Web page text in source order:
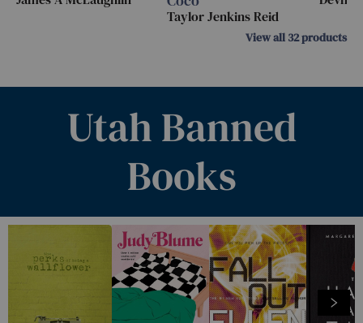
Taylor Jenkins Reid
View all 32products
Utah Banned
Books